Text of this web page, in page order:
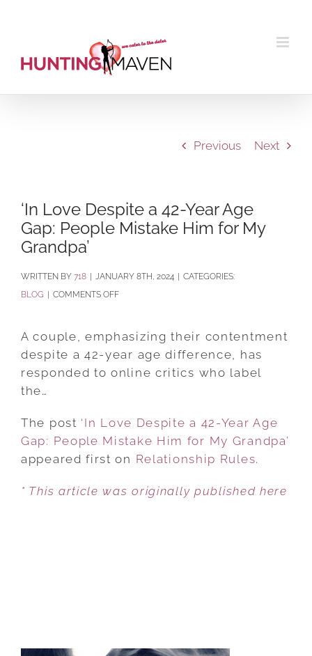
Previous Next
‘In Love Despite a 42-Year Age
Gap: People Mistake Him for My
Grandpa’
BY 718 JANUARY 8TH, 2024
CATEGORIES:
BLOG
COMMENTS OFFON
LOVE
AGE
GAP:
PEOPLE
HIM
A couple, emphasizing their contentment
despite a 42-year age difference, has
responded to online critics who label
the…
The post ‘In Love Despite a 42-Year Age
Gap: People Mistake Him for My Grandpa’
appeared first on Relationship Rules.
* This article was originally published here